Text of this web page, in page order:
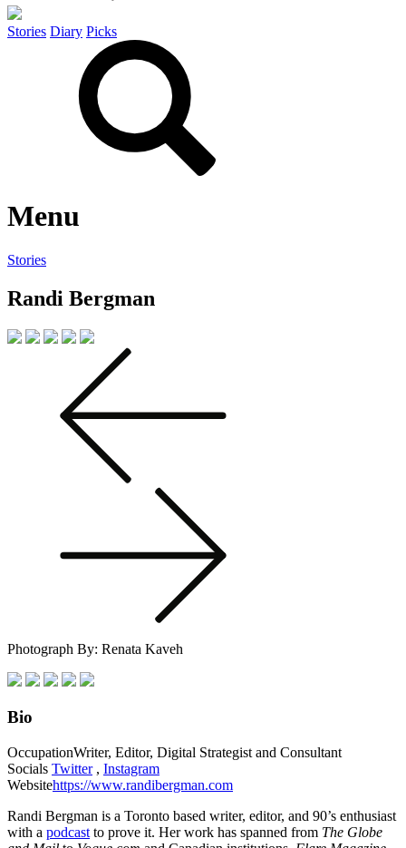
Stories Diary Picks
Menu
Stories
Randi Bergman
Photograph By: Renata Kaveh
Bio
OccupationWriter, Editor, Digital Strategist and Consultant
Socials Twitter, Instagram
Websitehttps://www.randibergman.com
Randi Bergman is a Toronto based writer, editor, and 90’s enthusiast
with a podcast to prove it. Her work has spanned from The Globe